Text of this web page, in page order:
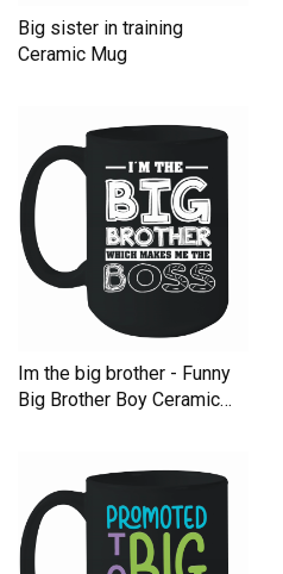
Big sister in training
Ceramic Mug
Im the big brother - Funny
Big Brother Boy Ceramic